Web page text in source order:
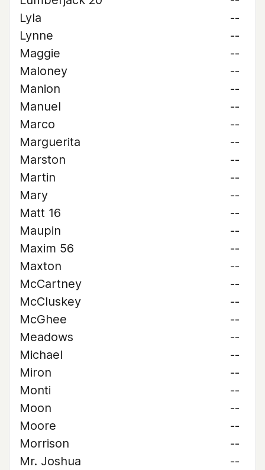
Lyla
--
Lynne
--
Maggie
--
Maloney
--
Manion
--
Manuel
--
Marco
--
Marguerita
--
Marston
--
Martin
--
Mary
--
Matt 16
--
Maupin
--
Maxim 56
--
Maxton
--
McCartney
--
McCluskey
--
McGhee
--
Meadows
--
Michael
--
Miron
--
Monti
--
Moon
--
Moore
--
Morrison
--
Mr. Joshua
--